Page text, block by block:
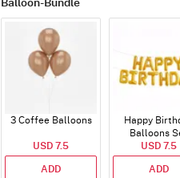
Balloon-Bundle
3 Coffee Balloons
USD 7.5
ADD
Happy
Balloons
(Deflated)
USD 7.5
ADD